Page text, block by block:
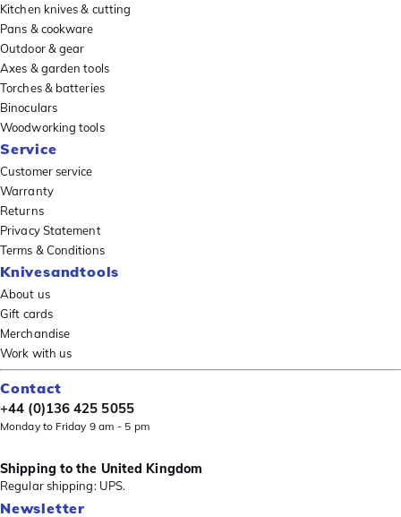
Kitchen knives & cutting
Pans & cookware
Outdoor & gear
Axes & garden tools
Torches & batteries
Binoculars
Woodworking tools
Service
Customer service
Warranty
Returns
Privacy Statement
Terms & Conditions
Knivesandtools
About us
Gift cards
Merchandise
Work with us
Contact
+44 (0)136 425 5055
Monday to Friday 9 am - 5 pm
Shipping to the United Kingdom
Regular shipping: UPS.
Newsletter